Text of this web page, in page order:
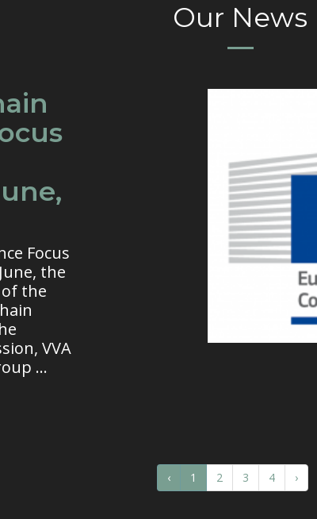
Our News
Focus
the
the
VVA
...
‹ 1 2 3 4 ›